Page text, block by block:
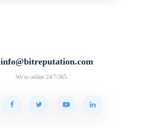
info@bitreputation.com
We're online 24/7/365